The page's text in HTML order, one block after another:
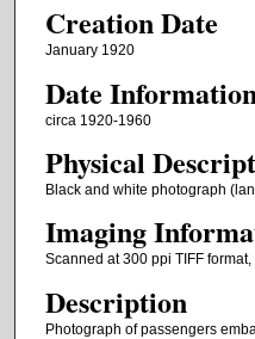
Creation Date
January 1920
Date
circa 1920-1960
Physical
Black and white photograph
Imaging
Scanned at 300 ppi TIFF
Description
Photograph of passengers